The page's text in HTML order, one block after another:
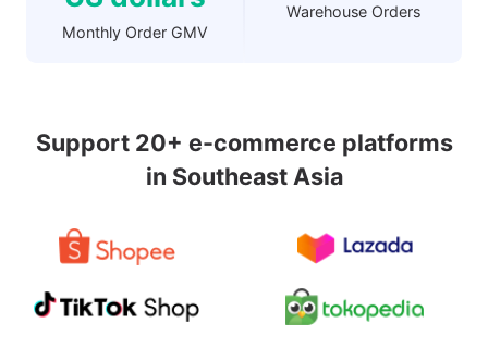
Monthly Order GMV
Warehouse Orders
Support 20+ e-commerce platforms
in Southeast Asia